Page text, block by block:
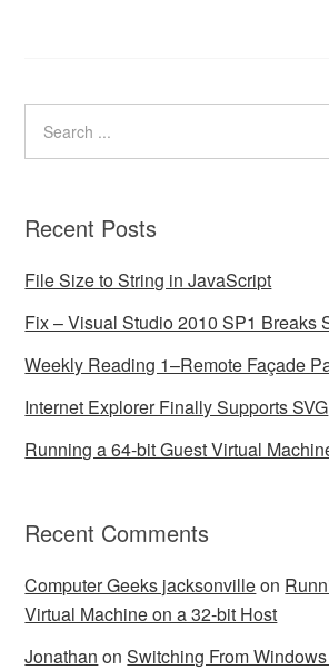
Recent Posts
File Size to String in JavaScript
Fix – Visual Studio 2010 SP1 Breaks
Weekly Reading 1–Remote Façade
Internet Explorer Finally Supports SVG
Running a 64-bit Guest Virtual
Recent Comments
Computer Geeks jacksonvilleon
Virtual Machine on a 32-bit Host
Jonathan onSwitching From